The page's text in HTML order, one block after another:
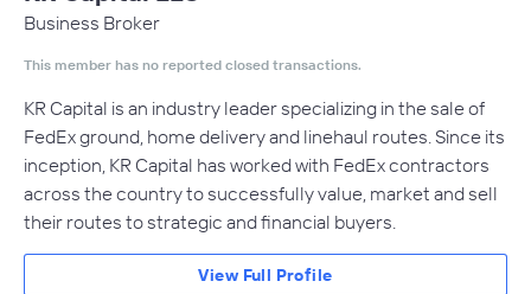
Business Broker
This member has no reported closed transactions.
KR Capital is an industry leader specializing in the sale of
FedEx ground, home delivery and linehaul routes. Since its
inception, KR Capital has worked with FedEx contractors
across the country to successfully value, market and sell
their routes to strategic and financial buyers.
View Full Profile